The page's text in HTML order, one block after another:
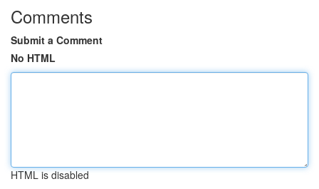
Comments
Submit a Comment
No HTML
HTML is disabled